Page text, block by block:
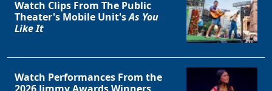
Watch Clips From The Public
Theater's Mobile Unit'sAs You
Like It
Watch Performances From the